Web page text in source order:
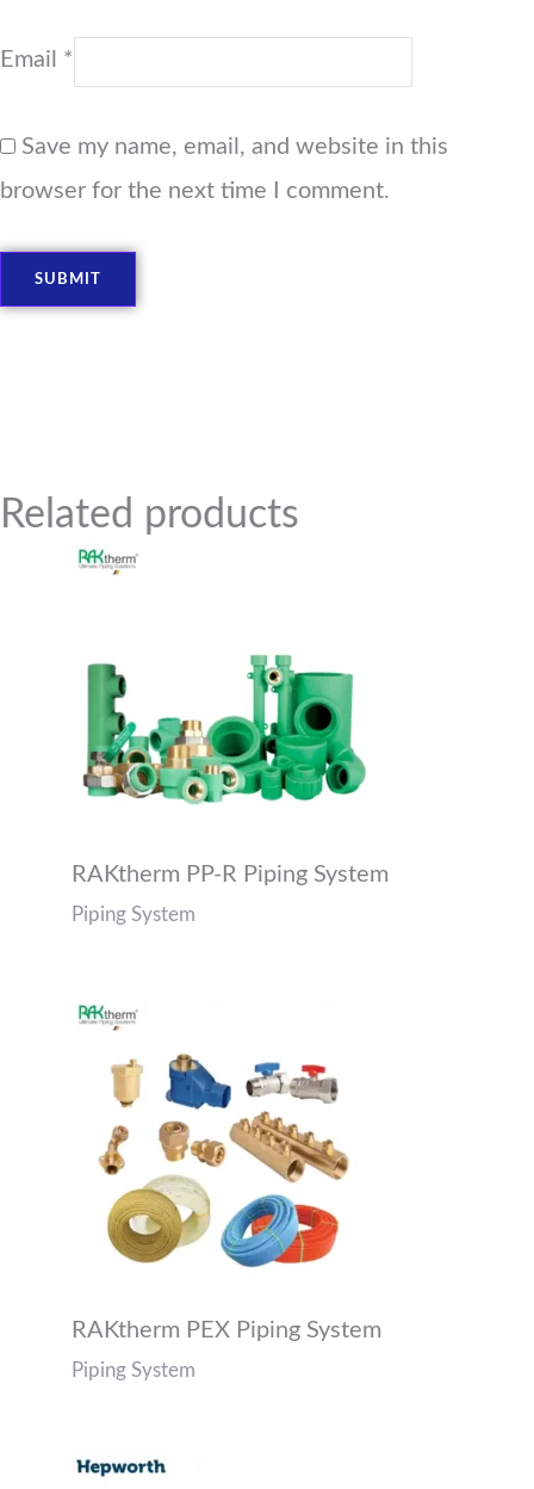
Email *
Save my name, email, and website in this
browser for the next time I comment.
Related products
RAKtherm PP-R Piping System
Piping System
RAKtherm PEX Piping System
Piping System